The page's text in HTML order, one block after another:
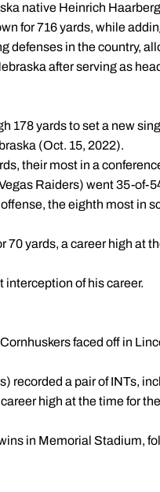
native Heinrich
for 716 yards, while
defenses in the country,
after serving as
178 yards to set a new
(Oct. 15, 2022).
their most in a
Raiders) went 35-of-
the eighth most in
70 yards, a career high at
interception of his career.
faced off in
recorded a pair of INTs,
high at the time for
in Memorial Stadium,
INJURIES